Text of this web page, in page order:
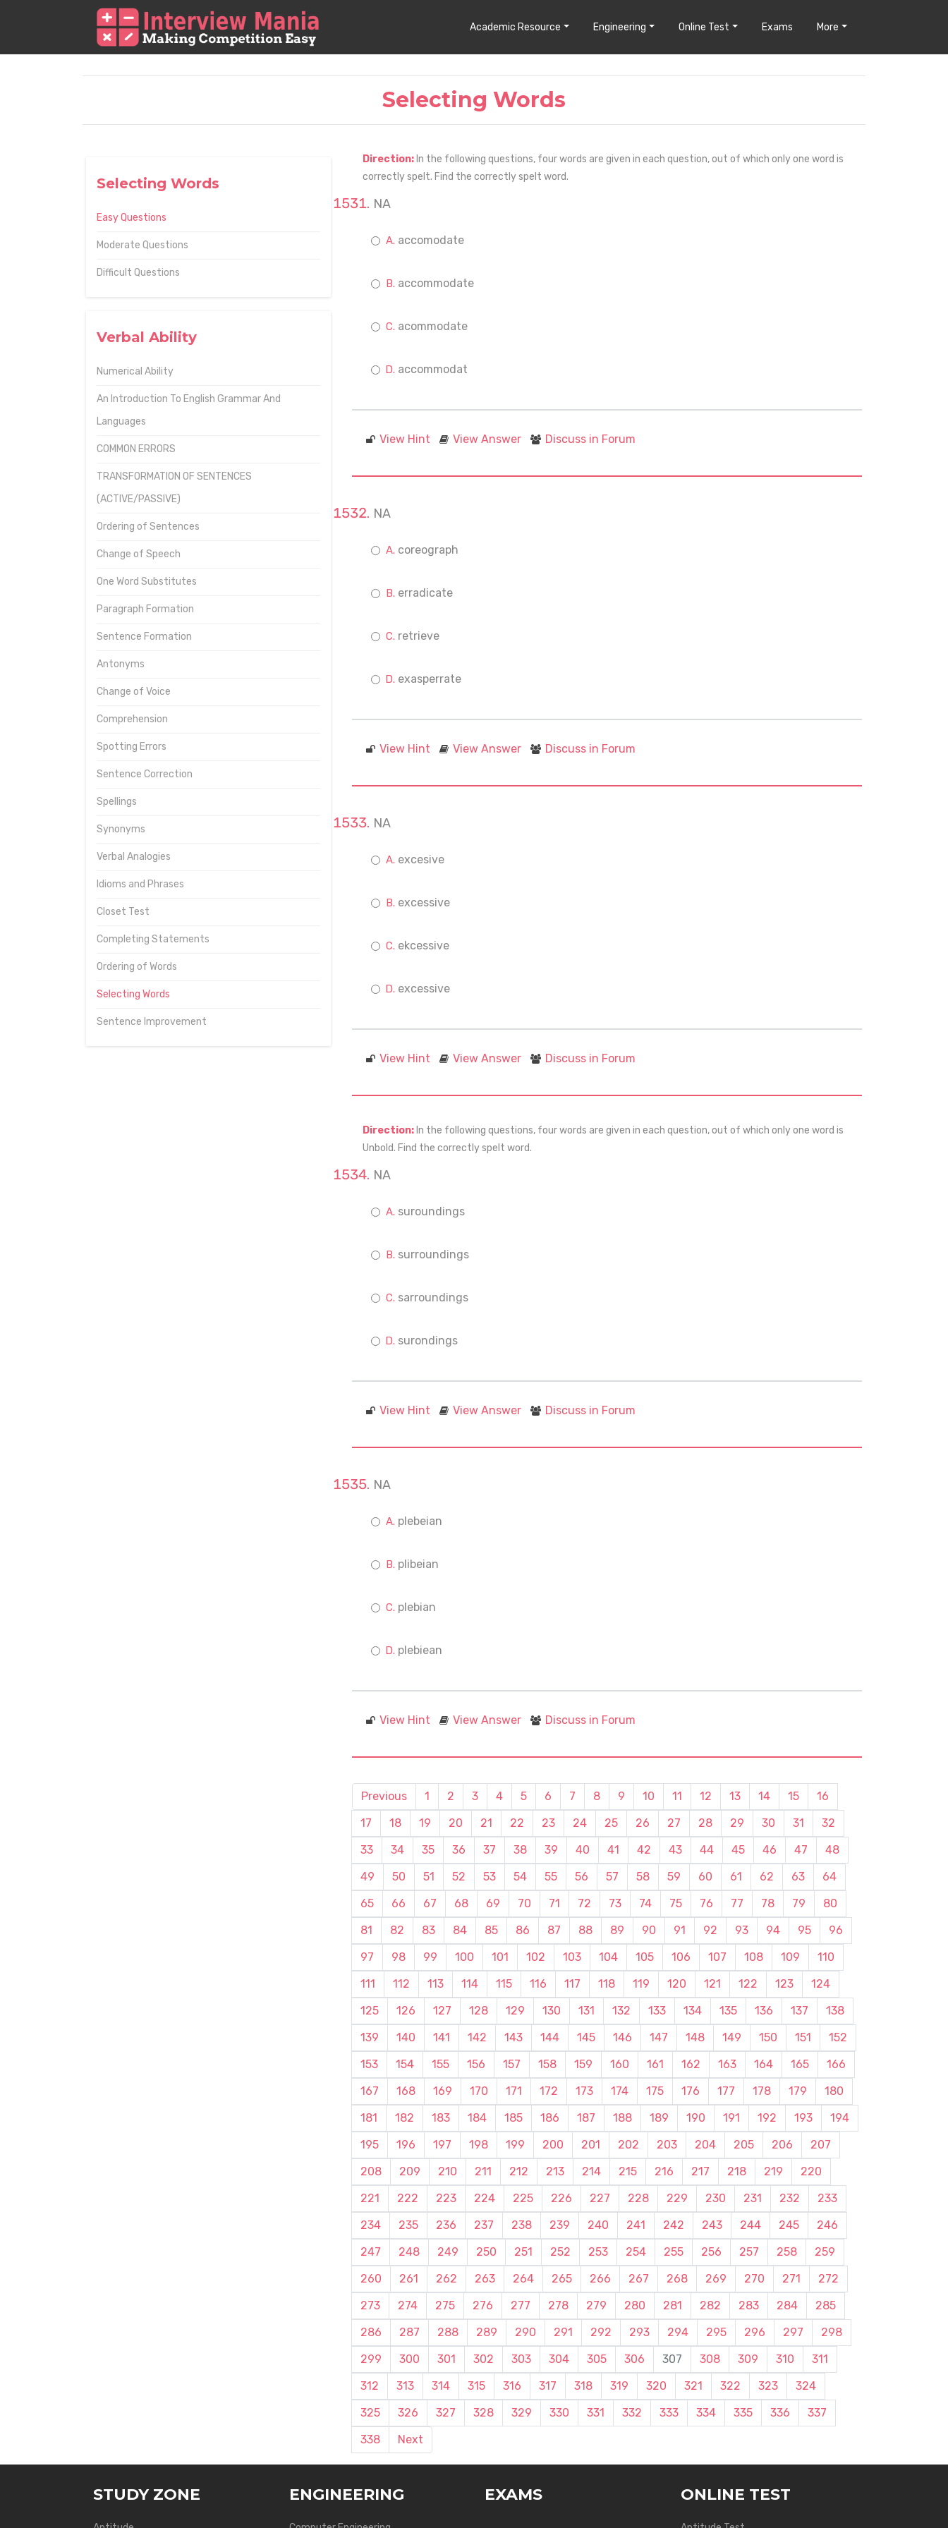
Academic Resource Engineering Online Test Exams More
Selecting Words
Selecting Words
Easy Questions
Moderate Questions
Difficult Questions
Verbal Ability
Numerical Ability
An Introduction To English Grammar And
Languages
COMMON ERRORS
TRANSFORMATION OF SENTENCES
(ACTIVE/PASSIVE)
Ordering of Sentences
Change of Speech
One Word Substitutes
Paragraph Formation
Sentence Formation
Antonyms
Change of Voice
Comprehension
Spotting Errors
Sentence Correction
Spellings
Synonyms
Verbal Analogies
Idioms and Phrases
Closet Test
Completing Statements
Ordering of Words
Selecting Words
Sentence Improvement
Direction: In the following questions, four words are given in each question, out of which only one word is
correctly spelt. Find the correctly spelt word.
NA
accomodate
accommodate
acommodate
accommodat
View Hint View Answer Discuss in Forum
NA
coreograph
erradicate
retrieve
exasperrate
View Hint View Answer Discuss in Forum
NA
excesive
excessive
ekcessive
excessive
View Hint View Answer Discuss in Forum
Direction: In the following questions, four words are given in each question, out of which only one word is
Unbold. Find the correctly spelt word.
NA
suroundings
surroundings
sarroundings
surondings
View Hint View Answer Discuss in Forum
NA
plebeian
plibeian
plebian
plebiean
View Hint View Answer Discuss in Forum
Previous 1 2 3 4 5 6 7 8 9 10 11 12 13 14 15
16
17
18 19 20 21 22 23 24 25 26 27 28 29 30 31
32
33
34 35 36 37 38 39 40 41 42 43 44 45 46 47
48
49
50 51 52 53 54 55 56 57 58 59 60 61 62 63
64
65
66 67 68 69 70 71 72 73 74 75 76 77 78 79
80
81
82 83 84 85 86 87 88 89 90 91 92 93 94 95
96
97
98 99 100 101 102 103 104 105 106 107 108 109
110
111
112 113 114 115 116 117 118 119 120 121 122 123
124
125
126 127 128 129 130 131 132 133 134 135 136 137
138
139
140 141 142 143 144 145 146 147 148 149 150 151
152
153
154 155 156 157 158 159 160 161 162 163 164 165
166
167
168 169 170 171 172 173 174 175 176 177 178 179
180
181
182 183 184 185 186 187 188 189 190 191 192 193
194
195
196 197 198 199 200 201 202 203 204 205 206
207
208
209 210 211 212 213 214 215 216 217 218 219
220
221
222 223 224 225 226 227 228 229 230 231 232
233
234
235 236 237 238 239 240 241 242 243 244 245
246
247
248 249 250 251 252 253 254 255 256 257 258
259
260
261 262 263 264 265 266 267 268 269 270 271
272
273
274 275 276 277 278 279 280 281 282 283 284
285
286
287 288 289 290 291 292 293 294 295 296 297
298
299
300 301 302 303 304 305 306 307 308 309 310
311
312
313 314 315 316 317 318 319 320 321 322 323
324
325
326 327 328 329 330 331 332 333 334 335 336
337
338
Next
STUDY ZONE ENGINEERING EXAMS ONLINE TEST